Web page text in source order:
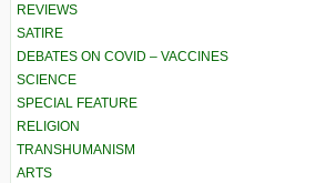
REVIEWS
SATIRE
DEBATES ON COVID – VACCINES
SCIENCE
SPECIAL FEATURE
RELIGION
TRANSHUMANISM
ARTS